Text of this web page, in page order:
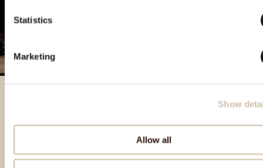
Statistics
Marketing
Show
Allow all
Izdvojeni proizvodi